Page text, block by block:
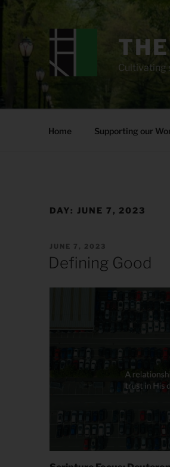
Cultivating
Home Supporting our
DAY: JUNE 7, 2023
POSTED
JUNE 7, 2023
Defining Good